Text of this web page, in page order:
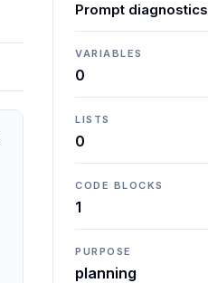
Prompt diagnostics
VARIABLES
0
LISTS
0
CODE BLOCKS
1
PURPOSE
planning